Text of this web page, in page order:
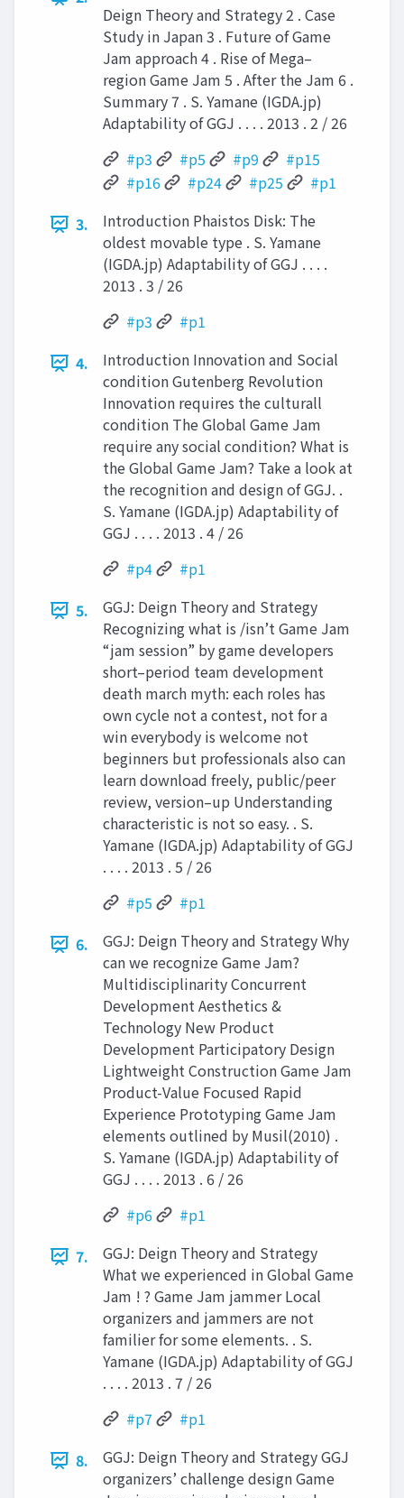
Deign Theory and Strategy 2 . Case
Study in Japan 3 . Future of Game
Jam approach 4 . Rise of Mega–
region Game Jam 5 . After the Jam 6 .
Summary 7 . S. Yamane (IGDA.jp)
Adaptability of GGJ . . . . 2013 . 2 / 26
#p3
#p5 #p9
#p15
#p16
#p24 #p25
#p1
3.
Introduction Phaistos Disk: The
oldest movable type . S. Yamane
(IGDA.jp) Adaptability of GGJ . . . .
2013 . 3 / 26
#p3
#p1
4.
Introduction Innovation and Social
condition Gutenberg Revolution
Innovation requires the culturall
condition The Global Game Jam
require any social condition? What is
the Global Game Jam? Take a look at
the recognition and design of GGJ. .
S. Yamane (IGDA.jp) Adaptability of
GGJ . . . . 2013 . 4 / 26
#p4
#p1
5.
GGJ: Deign Theory and Strategy
Recognizing what is /isn’t Game Jam
“jam session” by game developers
short–period team development
death march myth: each roles has
own cycle not a contest, not for a
win everybody is welcome not
beginners but professionals also can
learn download freely, public/peer
review, version–up Understanding
characteristic is not so easy. . S.
Yamane (IGDA.jp) Adaptability of GGJ
. . . . 2013 . 5 / 26
#p5
#p1
6.
GGJ: Deign Theory and Strategy Why
can we recognize Game Jam?
Multidisciplinarity Concurrent
Development Aesthetics &
Technology New Product
Development Participatory Design
Lightweight Construction Game Jam
Product-Value Focused Rapid
Experience Prototyping Game Jam
elements outlined by Musil(2010) .
S. Yamane (IGDA.jp) Adaptability of
GGJ . . . . 2013 . 6 / 26
#p6
#p1
7.
GGJ: Deign Theory and Strategy
What we experienced in Global Game
Jam ! ? Game Jam jammer Local
organizers and jammers are not
familier for some elements. . S.
Yamane (IGDA.jp) Adaptability of GGJ
. . . . 2013 . 7 / 26
#p7
#p1
8.
GGJ: Deign Theory and Strategy GGJ
organizers’ challenge design Game